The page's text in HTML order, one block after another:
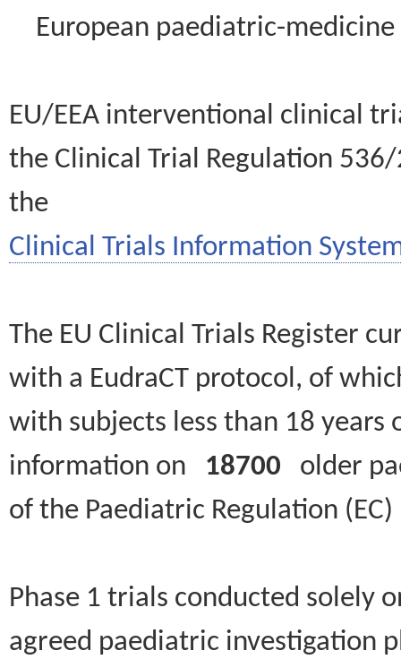
European paediatric-
EU/EEA interventional clinical
the Clinical Trial Regulation
the
Clinical Trials Information
The EU Clinical Trials Register
with a EudraCT protocol, of
with subjects less than 18
information on 18700 older
of the Paediatric Regulation
Phase 1 trials conducted solely
agreed paediatric investigation